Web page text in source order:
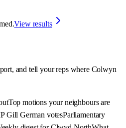
View results
and tell your reps where Colwyn
Top motions your neighbours are
Gill German votesParliamentary